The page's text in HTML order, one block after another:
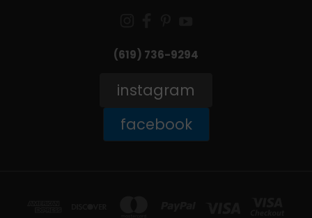
(619) 736-9294‬
instagram
facebook